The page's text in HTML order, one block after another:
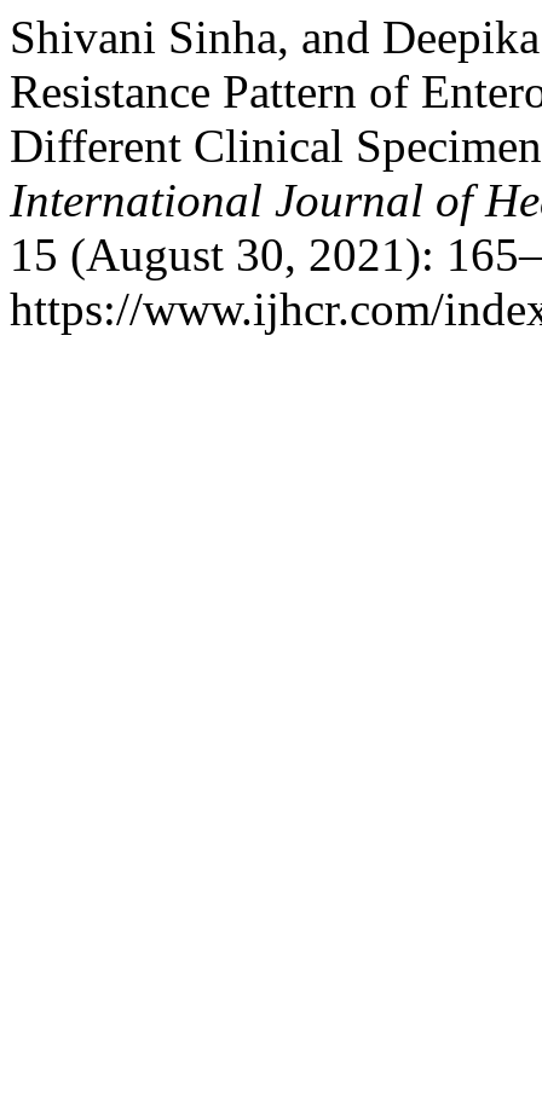
Shivani Sinha, and
Resistance Pattern of
Different Clinical
International Journal of
15 (August 30, 2021):
https://www.ijhcr.com/